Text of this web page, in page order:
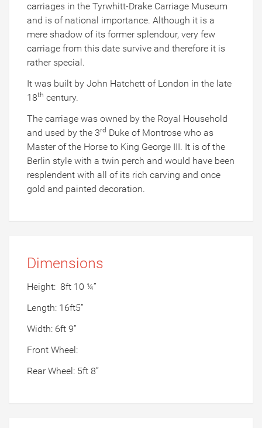
carriages in the Tyrwhitt-Drake Carriage Museum
and is of national importance. Although it is a
mere shadow of its former splendour, very few
carriage from this date survive and therefore it is
rather special.
It was built by John Hatchett of London in the late
18th century.
The carriage was owned by the Royal Household
and used by the 3rd Duke of Montrose who as
Master of the Horse to King George III. It is of the
Berlin style with a twin perch and would have been
resplendent with all of its rich carving and once
gold and painted decoration.
Dimensions
Height: 8ft 10 ¼”
Length: 16ft5”
Width: 6ft 9”
Front Wheel:
Rear Wheel: 5ft 8”